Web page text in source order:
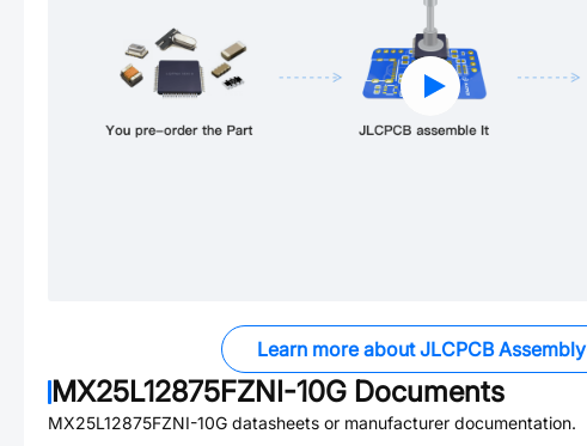
Learn more about JLCPCB Assembly
MX25L12875FZNI-10G Documents
MX25L12875FZNI-10G datasheets or manufacturer documentation.